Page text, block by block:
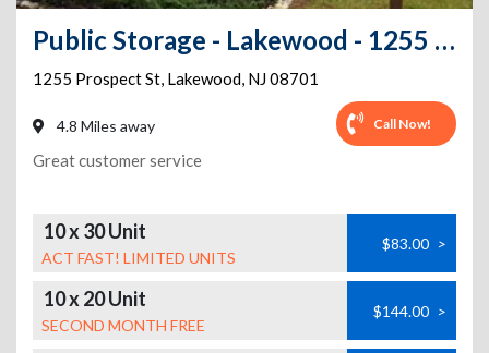
Public Storage - Lakewood - 1255 Prospect St
1255 Prospect St, Lakewood, NJ08701
4.8 Miles away Call Now!
Great customer service
10 x 30 Unit
ACT FAST! LIMITED UNITS
$83.00 >
10 x 20 Unit
SECOND MONTH FREE
$144.00 >